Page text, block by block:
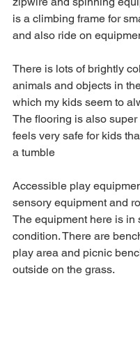
is a climbing frame for
and also ride on
There is lots of brightly
animals and objects in
which my kids seem to
The flooring is also
feels very safe for kids
a tumble
Accessible play
sensory equipment and
The equipment here is in
condition. There are
play area and picnic
outside on the grass.